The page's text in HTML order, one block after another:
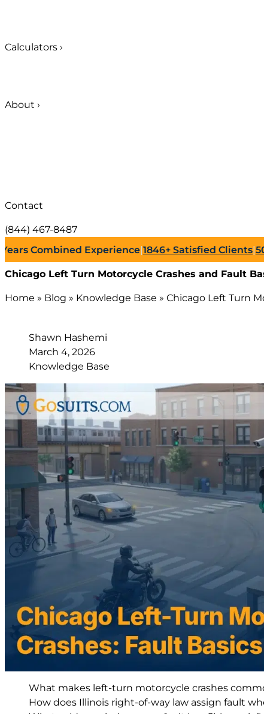
Calculators ›
About ›
Contact
(844) 467-8487
Experience|1846+Satisfied Clients|500+
Chicago Left Turn Motorcycle Crashes and Fault
Home » Blog » Knowledge Base » Chicago Left Turn
Shawn Hashemi
March 4, 2026
Knowledge Base
What makes left-turn motorcycle crashes
How does Illinois right-of-way law assign fault